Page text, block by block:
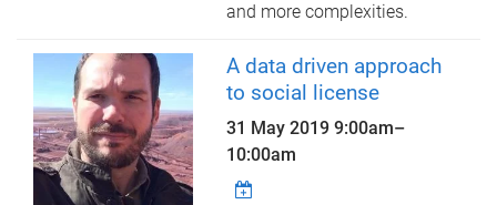
and more complexities.
A data driven approach
to social license
31 May 20199:00am–
10:00am